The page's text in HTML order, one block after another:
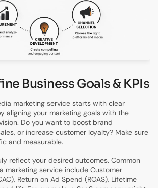
Business Goals & KPIs
marketing service starts with clear
aligning your marketing goals with the
Do you want to boost brand
or increase customer loyalty? Make sure
and measurable.
reflect your desired outcomes. Common
marketing service include Customer
Return on Ad Spend (ROAS), Lifetime